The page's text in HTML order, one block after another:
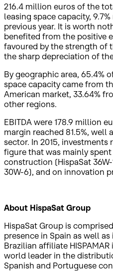
216.4 million euros of the
leasing space capacity,
previous year. It is worth
benefited from the positive
favoured by the strength of
the sharp depreciation of
By geographic area, 65.4%
space capacity came from
American market, 33.64%
other regions.
EBITDA were 178.9 million
margin reached 81.5%, well
sector. In 2015,
figure that was mainly
construction (HispaSat
30W-6), and on innovation
About HispaSat Group
HispaSat Group is
presence in Spain as well
Brazilian affiliate HISPAMAR
world leader in the
Spanish and Portuguese